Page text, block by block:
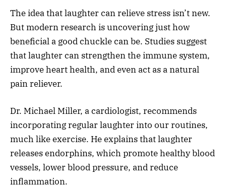
The idea that laughter can relieve stress isn’t new.
But modern research is uncovering just how
beneficial a good chuckle can be. Studies suggest
that laughter can strengthen the immune system,
improve heart health, and even act as a natural
pain reliever.
Dr. Michael Miller, a cardiologist, recommends
incorporating regular laughter into our routines,
much like exercise. He explains that laughter
releases endorphins, which promote healthy blood
vessels, lower blood pressure, and reduce
inflammation.